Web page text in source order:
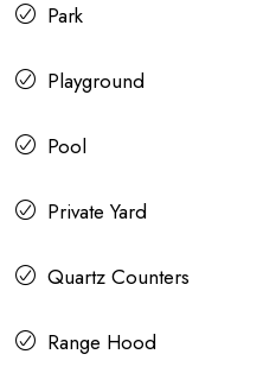
Park
Playground
Pool
Private Yard
Quartz Counters
Range Hood